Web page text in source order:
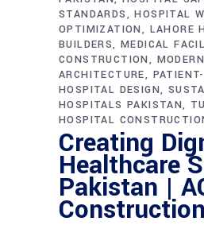
STANDARDS
HOSPITAL
OPTIMIZATION
LAHORE
BUILDERS MEDICAL
CONSTRUCTION
ARCHITECTURE
HOSPITAL DESIGN
HOSPITALS PAKISTAN
HOSPITAL
Creating
Healthcare
Pakistan |
Construction